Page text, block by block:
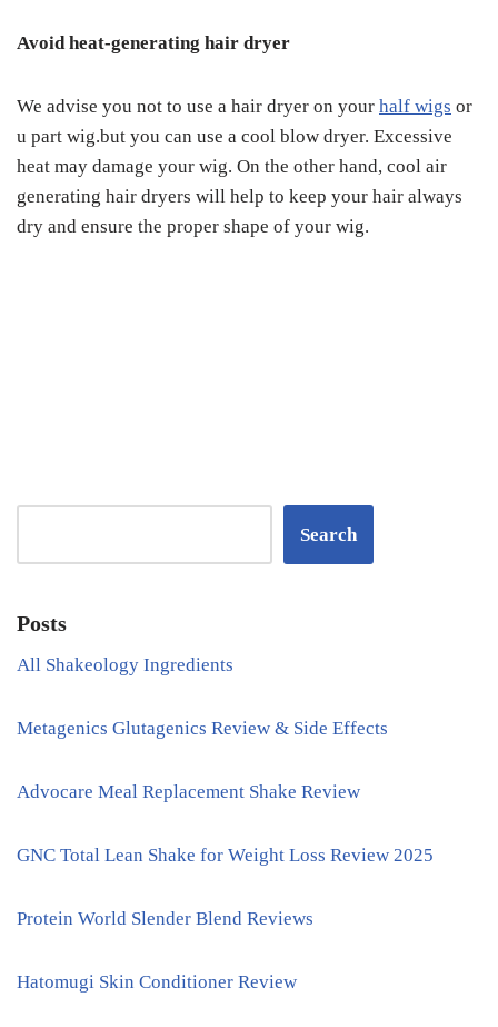
Avoid heat-generating hair dryer
We advise you not to use a hair dryer on your half wigs or
u part wig.but you can use a cool blow dryer. Excessive
heat may damage your wig. On the other hand, cool air
generating hair dryers will help to keep your hair always
dry and ensure the proper shape of your wig.
Search
Posts
All Shakeology Ingredients
Metagenics Glutagenics Review & Side Effects
Advocare Meal Replacement Shake Review
GNC Total Lean Shake for Weight Loss Review 2025
Protein World Slender Blend Reviews
Hatomugi Skin Conditioner Review